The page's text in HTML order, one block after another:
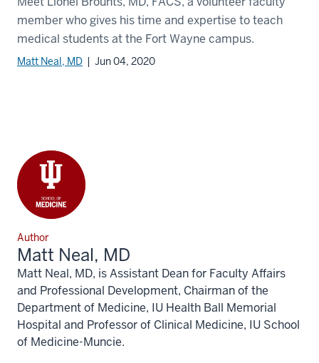
member who gives his time and expertise to teach
medical students at the Fort Wayne campus.
Matt Neal, MD | Jun 04, 2020
Author
Matt Neal, MD
Matt Neal, MD, is Assistant Dean for Faculty Affairs
and Professional Development, Chairman of the
Department of Medicine, IU Health Ball Memorial
Hospital and Professor of Clinical Medicine, IU School
of Medicine-Muncie.